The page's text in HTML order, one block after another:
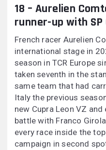
18 – Aurelien
runner-up with
French racer Aurelien
international stage in
season in TCR Europe
taken seventh in the
same team that had
Italy the previous
new Cupra Leon VZ
battle with Franco
every race inside the
campaign in second